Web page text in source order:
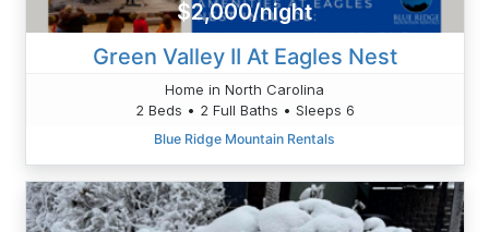
$2,000/night
Green Valley II At Eagles Nest
Home in North Carolina
2 Beds • 2 Full Baths • Sleeps 6
Blue Ridge Mountain Rentals